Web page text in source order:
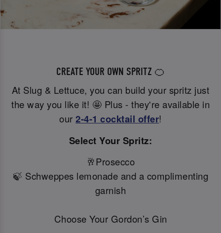
CREATE YOUR OWN SPRITZ 🍊
At Slug & Lettuce, you can build your spritz just
the way you like it! 🤩 Plus - they're available in
our2-4-1 cocktail offer!
Select Your Spritz:
🥂Prosecco
🍃 Schweppes lemonade and a complimenting
garnish
Choose Your Gordon’s Gin